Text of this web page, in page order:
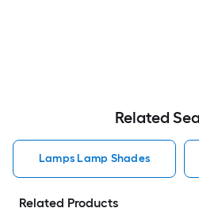
Related
Lamps Lamp Shades
Related Products